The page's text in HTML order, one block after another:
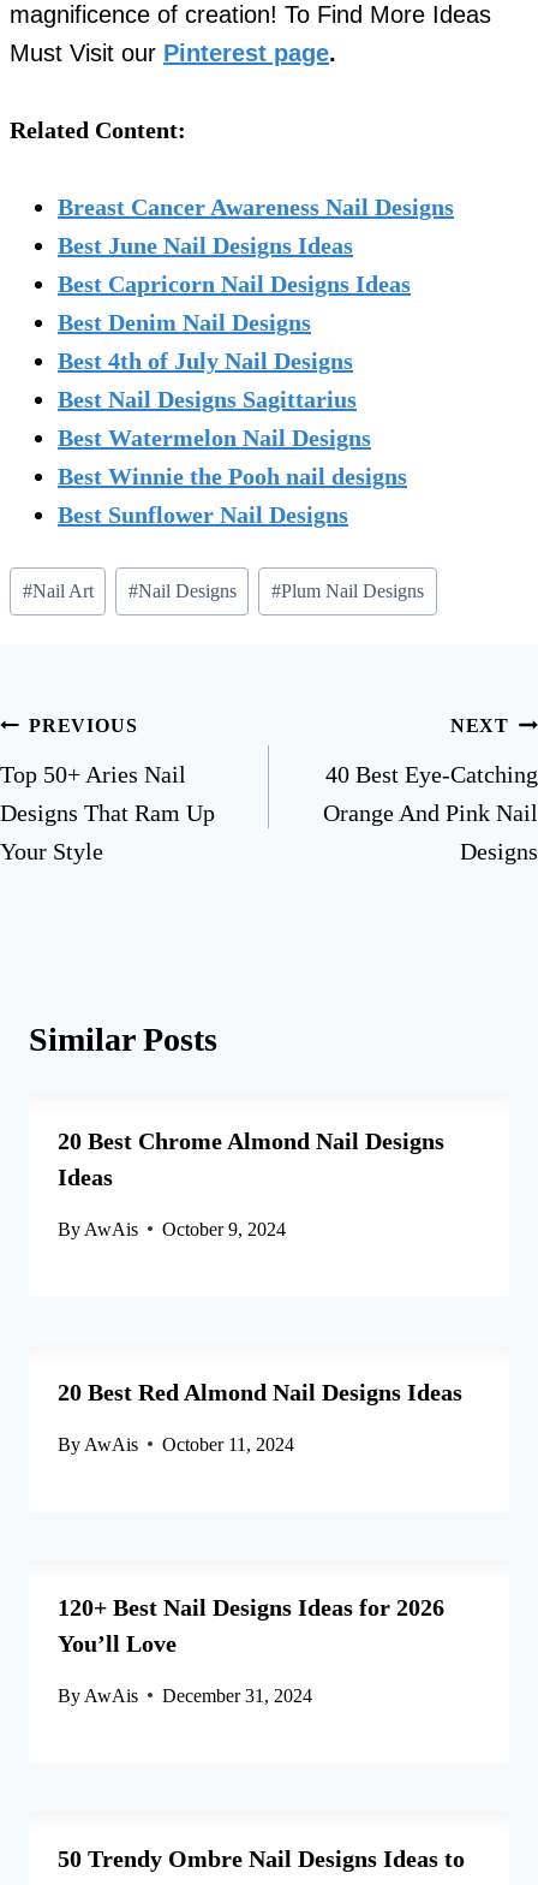
magnificence of creation! To Find More Ideas
Must Visit our Pinterest page.
Related Content:
Breast Cancer Awareness Nail Designs
Best June Nail Designs Ideas
Best Capricorn Nail Designs Ideas
Best Denim Nail Designs
Best 4th of July Nail Designs
Best Nail Designs Sagittarius
Best Watermelon Nail Designs
Best Winnie the Pooh nail designs
Best Sunflower Nail Designs
Post
Tags:
#Nail Art #Nail Designs #Plum Nail Designs
Post
navigation
PREVIOUS
Top 50+ Aries Nail
Designs That Ram Up
Your Style
NEXT
40 Best Eye-Catching
Orange And Pink Nail
Designs
Similar Posts
20 Best Chrome Almond Nail Designs
Ideas
By AwAis October 9, 2024
20 Best Red Almond Nail Designs Ideas
By AwAis October 11, 2024
120+ Best Nail Designs Ideas for 2026
You’ll Love
By AwAis December 31, 2024
50 Trendy Ombre Nail Designs Ideas to